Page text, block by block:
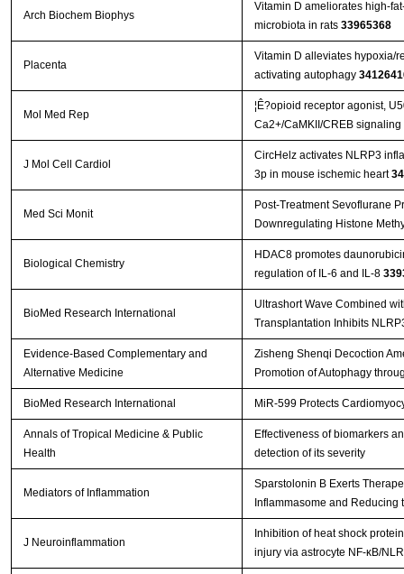
Arch Biochem Biophys
Vitamin D ameliorates high-
microbiota in rats 33965368
Placenta
Vitamin D alleviates hypoxia/
activating autophagy
Mol Med Rep
¦Ê?opioid receptor agonist,
Ca2+/CaMKII/CREB
J Mol Cell Cardiol
CircHelz activates NLRP3
3p in mouse ischemic heart
Med Sci Monit
Post-Treatment Sevoflurane
Downregulating Histone
Biological Chemistry
HDAC8 promotes
regulation of IL-6 and IL-8
BioMed Research International
Ultrashort Wave Combined
Transplantation Inhibits
Evidence-Based Complementary and
Alternative Medicine
Zisheng Shenqi Decoction
Promotion of Autophagy
BioMed Research International MiR-599 Protects
Annals of Tropical Medicine & Public
Health
Effectiveness of biomarkers
detection of its severity
Mediators of Inflammation
Sparstolonin B Exerts
Inflammasome and Reducing
J Neuroinflammation
Inhibition of heat shock
injury via astrocyte NF-κB/